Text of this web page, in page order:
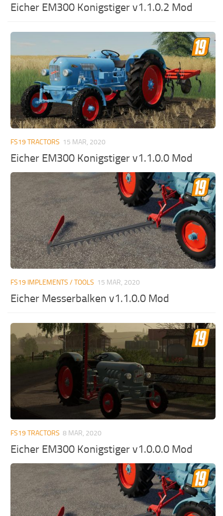
Eicher EM300 Konigstiger v1.1.0.2 Mod
FS19 TRACTORS 15 MAR, 2020
Eicher EM300 Konigstiger v1.1.0.0 Mod
FS19 IMPLEMENTS / TOOLS 15 MAR, 2020
Eicher Messerbalken v1.1.0.0 Mod
FS19 TRACTORS 8 MAR, 2020
Eicher EM300 Konigstiger v1.0.0.0 Mod